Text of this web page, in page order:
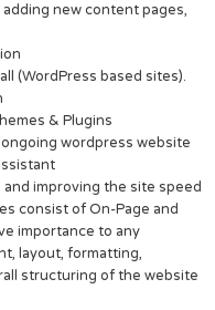
new content pages,
(WordPress based sites).
& Plugins
wordpress website
improving the site speed
consist of On-Page and
importance to any
layout, formatting,
structuring of the website